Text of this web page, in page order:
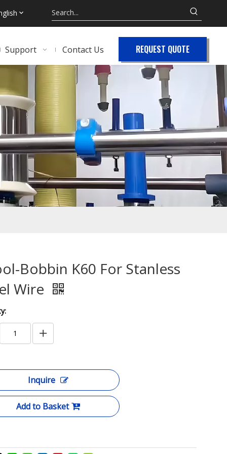
Support Contact Us REQUEST QUOTE
Bobbin K60 For Stanless
Wire
Inquire
Add to Basket